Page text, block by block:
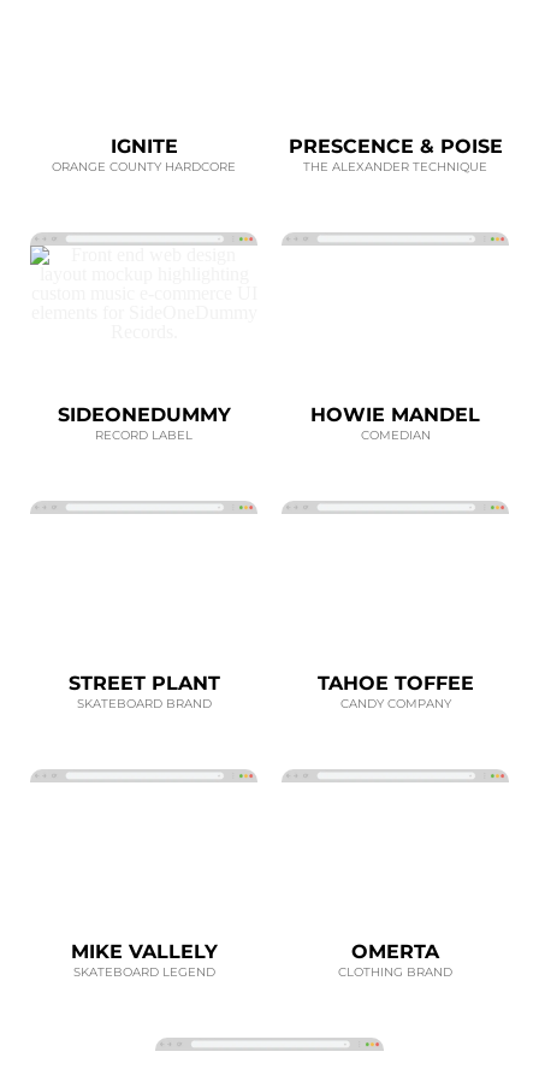
IGNITE
ORANGE COUNTY HARDCORE
PRESCENCE & POISE
THE ALEXANDER TECHNIQUE
SIDEONEDUMMY
RECORD LABEL
HOWIE MANDEL
COMEDIAN
STREET PLANT
SKATEBOARD BRAND
TAHOE TOFFEE
CANDY COMPANY
MIKE VALLELY
SKATEBOARD LEGEND
OMERTA
CLOTHING BRAND